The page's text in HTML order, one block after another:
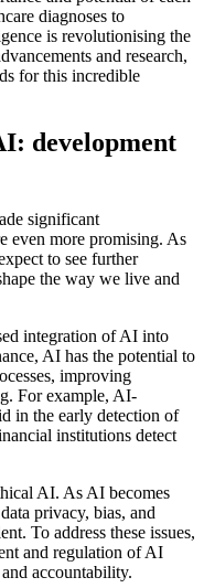
diagnoses to
is revolutionising the
and research,
for this incredible
development
significant
even more promising. As
to see further
the way we live and
integration of AI into
AI has the potential to
improving
For example, AI-
in the early detection of
institutions detect
AI. As AI becomes
privacy, bias, and
To address these issues,
and regulation of AI
accountability.